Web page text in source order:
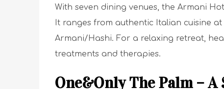
With seven dining venues, the Armani
It ranges from authentic Italian cuisine
Armani/Hashi. For a relaxing retreat,
treatments and therapies.
One&Only The Palm –